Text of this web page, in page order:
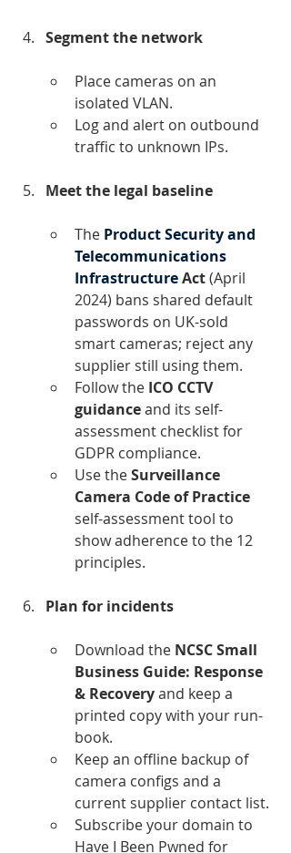
Segment the network
Place cameras on an
isolated VLAN.
Log and alert on outbound
traffic to unknown IPs.
Meet the legal baseline
The Product Security and
Telecommunications
Infrastructure Act (April
2024) bans shared default
passwords on UK-sold
smart cameras; reject any
supplier still using them.﻿
Follow the ICO CCTV
guidance and its self-
assessment checklist for
GDPR compliance.﻿
Use the Surveillance
Camera Code of Practice
self-assessment tool to
show adherence to the 12
principles.﻿
Plan for incidents
Download the NCSC Small
Business Guide: Response
& Recovery and keep a
printed copy with your run-
book.﻿
Keep an offline backup of
camera configs and a
current supplier contact list.
Subscribe your domain to
Have I Been Pwned for